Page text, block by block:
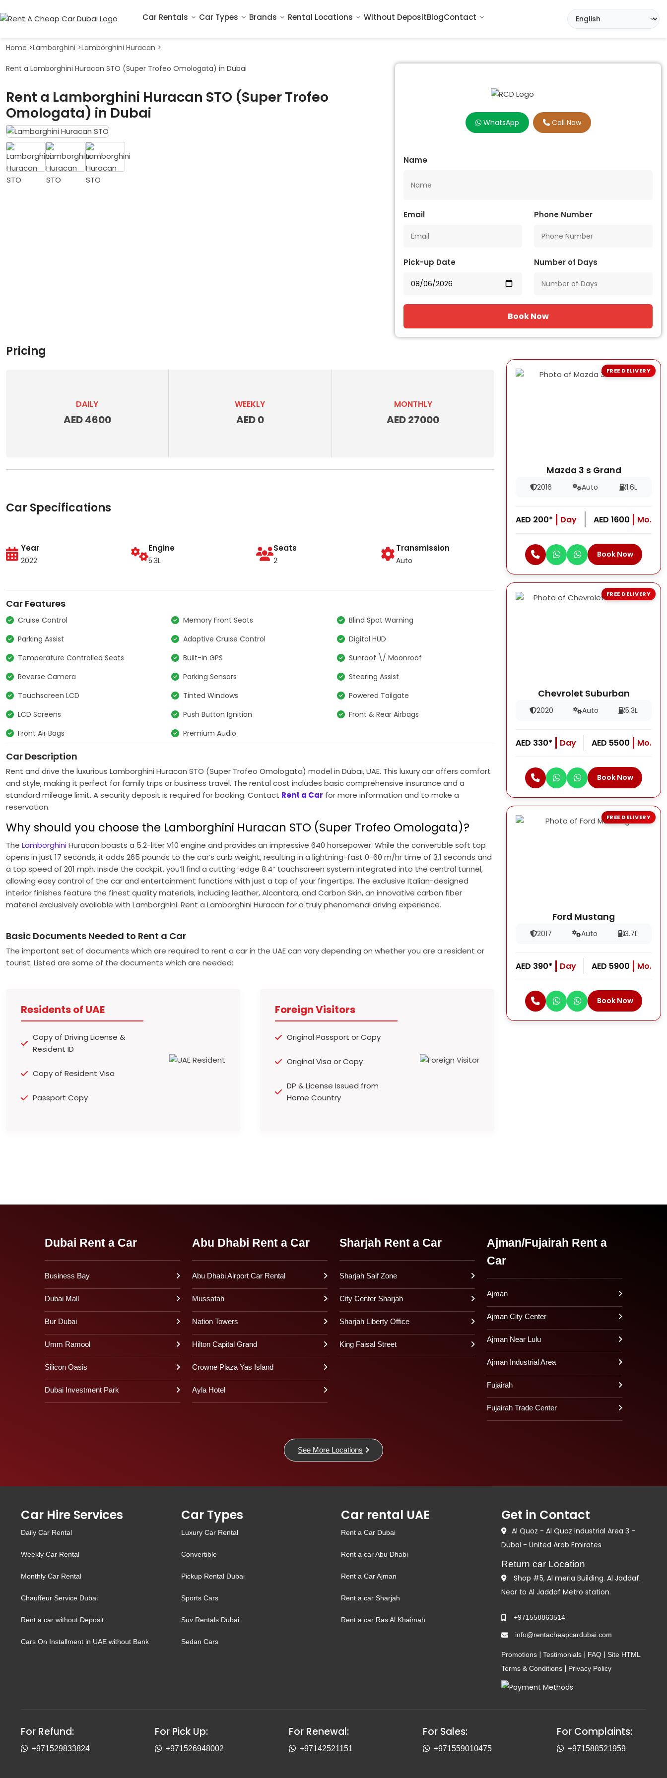
Car Rentals Car Types Brands Rental Locations Without DepositBlogContact
Home >Lamborghini >Lamborghini Huracan >
Rent a Lamborghini Huracan STO (Super Trofeo Omologata) in Dubai
Rent a Lamborghini Huracan STO (Super Trofeo
Omologata) in Dubai
WhatsApp Call Now
Name
Email Phone Number
Pick-up Date Number of Days
Book Now
Pricing
DAILY
AED 4600
WEEKLY
AED 0
MONTHLY
AED 27000
Car Specifications
Year
2022
Engine
5.3L
Seats
2
Transmission
Auto
Car Features
Cruise Control Memory Front Seats
Blind Spot Warning
Parking Assist
Adaptive Cruise Control
Digital HUD
Temperature Controlled Seats
Built-in GPS
Sunroof \/ Moonroof
Reverse Camera
Parking Sensors
Steering Assist
Touchscreen LCD
Tinted Windows
Powered Tailgate
LCD Screens
Push Button Ignition
Front & Rear Airbags
Front Air Bags
Premium Audio
Car Description
Rent and drive the luxurious Lamborghini Huracan STO (Super Trofeo Omologata) model in Dubai, UAE. This luxury car offers comfort
and style, making it perfect for family trips or business travel. The rental cost includes basic comprehensive insurance and a
standard mileage limit. A security deposit is required for booking. Contact Rent a Car for more information and to make a
reservation.
Why should you choose the Lamborghini Huracan STO (Super Trofeo Omologata)?
The LamborghiniHuracan boasts a 5.2-liter V10 engine and provides an impressive 640 horsepower. While the convertible soft top
opens in just 17 seconds, it adds 265 pounds to the car’s curb weight, resulting in a lightning-fast 0-60 m/hr time of 3.1 seconds and
a top speed of 201 mph. Inside the cockpit, you’ll find a cutting-edge 8.4” touchscreen system integrated into the central tunnel,
allowing easy control of the car and entertainment functions with just a tap of your fingertips. The exclusive Italian-designed
interior finishes feature the finest quality materials, including leather, Alcantara, and Carbon Skin, an innovative carbon fiber
material exclusively available with Lamborghini. Rent a Lamborghini Huracan for a truly phenomenal driving experience.
Basic Documents Needed to Rent a Car
The important set of documents which are required to rent a car in the UAE can vary depending on whether you are a resident or
tourist. Listed are some of the documents which are needed:
Residents of UAE
Copy of Driving License &
Resident ID
Copy of Resident Visa
Passport Copy
Foreign Visitors
Original Passport or Copy
Original Visa or Copy
DP & License Issued from
Home Country
Mazda 3 s Grand
2016 Auto 1.6L
AED 200* Day AED 1600 Mo.
Book Now
FREE DELIVERY
Chevrolet Suburban
2020 Auto 5.3L
AED 330* Day AED 5500 Mo.
Book Now
FREE DELIVERY
Ford Mustang
2017 Auto 3.7L
AED 390* Day AED 5900 Mo.
Book Now
FREE DELIVERY
Dubai Rent a Car
Business Bay
Dubai Mall
Bur Dubai
Umm Ramool
Silicon Oasis
Dubai Investment Park
Abu Dhabi Rent a Car
Abu Dhabi Airport Car Rental
Mussafah
Nation Towers
Hilton Capital Grand
Crowne Plaza Yas Island
Ayla Hotel
Sharjah Rent a Car
Sharjah Saif Zone
City Center Sharjah
Sharjah Liberty Office
King Faisal Street
Ajman/Fujairah Rent a
Car
Ajman
Ajman City Center
Ajman Near Lulu
Ajman Industrial Area
Fujairah
Fujairah Trade Center
See More Locations
Car Hire Services
Daily Car Rental
Weekly Car Rental
Monthly Car Rental
Chauffeur Service Dubai
Rent a car without Deposit
Cars On Installment in UAE without Bank
Car Types
Luxury Car Rental
Convertible
Pickup Rental Dubai
Sports Cars
Suv Rentals Dubai
Sedan Cars
Car rental UAE
Rent a Car Dubai
Rent a car Abu Dhabi
Rent a Car Ajman
Rent a car Sharjah
Rent a car Ras Al Khaimah
Get in Contact
Al Quoz - Al Quoz Industrial Area 3 -
Dubai - United Arab Emirates
Return car Location
Shop #5, Al meria Building. Al Jaddaf.
Near to Al Jaddaf Metro station.
+971558863514
info@rentacheapcardubai.com
Promotions| Testimonials| FAQ| Site HTML
Terms & Conditions| Privacy Policy
For Refund:
+971529833824
For Pick Up:
+971526948002
For Renewal:
+97142521151
For Sales:
+971559010475
For Complaints:
+971588521959